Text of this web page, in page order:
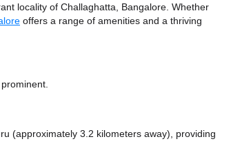
locality of Challaghatta, Bangalore. Whether
offers a range of amenities and a thriving
(approximately 3.2 kilometers away), providing